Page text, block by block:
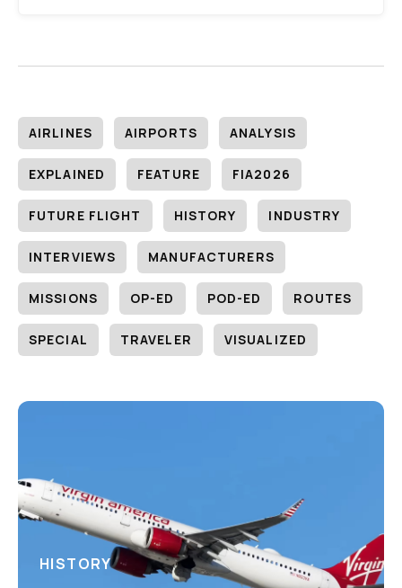
AIRLINES AIRPORTS ANALYSIS
EXPLAINED FEATURE FIA2026
FUTURE FLIGHT HISTORY INDUSTRY
INTERVIEWS MANUFACTURERS
MISSIONS OP-ED POD-ED ROUTES
SPECIAL TRAVELER VISUALIZED
HISTORY